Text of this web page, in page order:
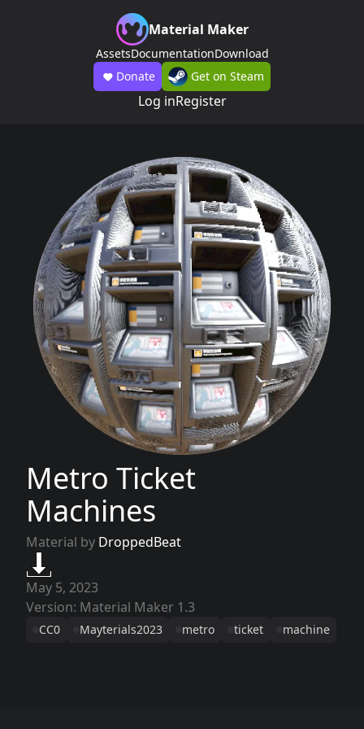
Material Maker
AssetsDocumentationDownload
Donate
Get on Steam
Log inRegister
Metro Ticket
Machines
Material by DroppedBeat
May 5, 2023
Version: Material Maker 1.3
CC0 Mayterials2023 metro ticket machine